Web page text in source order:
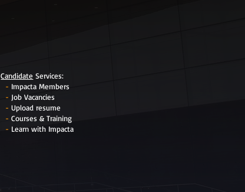
Candidate Services:
- Impacta Members
- Job Vacancies
- Upload resume
- Courses & Training
- Learn with Impacta